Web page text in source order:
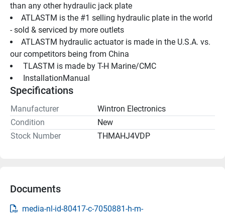
than any other hydraulic jack plate
ATLASTM is the #1 selling hydraulic plate in the world
- sold & serviced by more outlets
ATLASTM hydraulic actuator is made in the U.S.A. vs.
our competitors being from China
TLASTM is made by T-H Marine/CMC
InstallationManual
Specifications
Manufacturer
Wintron Electronics
Condition
New
Stock Number
THMAHJ4VDP
Documents
media-nl-id-80417-c-7050881-h-m-